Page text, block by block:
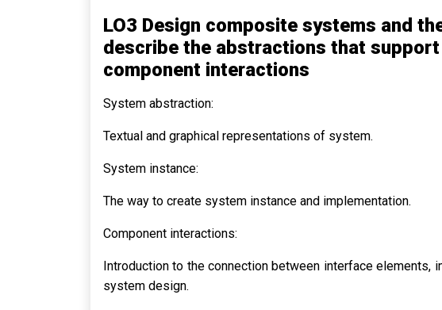
LO3 Design composite systems and
describe the abstractions that
component interactions
System abstraction:
Textual and graphical representations of system.
System instance:
The way to create system instance and implementation.
Component interactions:
Introduction to the connection between interface elements,
system design.